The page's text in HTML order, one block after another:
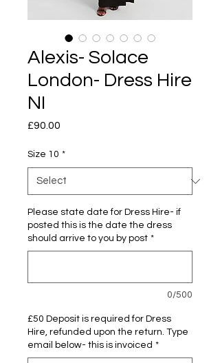
Alexis- Solace
London- Dress Hire
NI
£90.00
Size 10 *
Please state date for Dress Hire- if
posted this is the date the dress
should arrive to you by post *
0/500
£50 Deposit is required for Dress
Hire, refunded upon the return. Type
email below- this is invoiced *